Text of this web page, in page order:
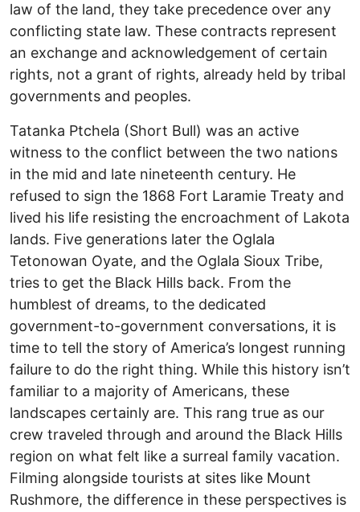
law of the land, they take precedence over any
conflicting state law. These contracts represent
an exchange and acknowledgement of certain
rights, not a grant of rights, already held by tribal
governments and peoples.
Tatanka Ptchela (Short Bull) was an active
witness to the conflict between the two nations
in the mid and late nineteenth century. He
refused to sign the 1868 Fort Laramie Treaty and
lived his life resisting the encroachment of Lakota
lands. Five generations later the Oglala
Tetonowan Oyate, and the Oglala Sioux Tribe,
tries to get the Black Hills back. From the
humblest of dreams, to the dedicated
government-to-government conversations, it is
time to tell the story of America’s longest running
failure to do the right thing. While this history isn’t
familiar to a majority of Americans, these
landscapes certainly are. This rang true as our
crew traveled through and around the Black Hills
region on what felt like a surreal family vacation.
Filming alongside tourists at sites like Mount
Rushmore, the difference in these perspectives is